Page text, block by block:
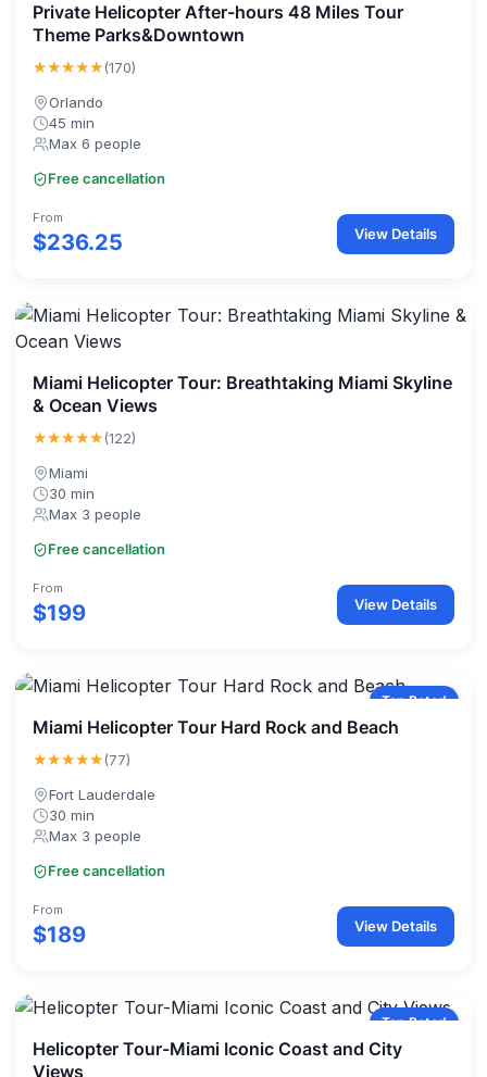
Private Helicopter After-hours 48 Miles Tour
Theme Parks&Downtown
★★★★★(170)
Orlando
45 min
Max 6 people
Free cancellation
From
$236.25 View Details
Miami Helicopter Tour: Breathtaking Miami Skyline
& Ocean Views
★★★★★(122)
Miami
30 min
Max 3 people
Free cancellation
From
$199 View Details
Top Rated
Miami Helicopter Tour Hard Rock and Beach
★★★★★(77)
Fort Lauderdale
30 min
Max 3 people
Free cancellation
From
$189 View Details
Top Rated
Helicopter Tour-Miami Iconic Coast and City
Views